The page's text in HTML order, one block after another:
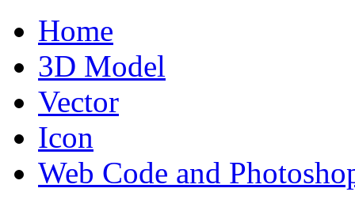
Home
3D Model
Vector
Icon
Web Code and